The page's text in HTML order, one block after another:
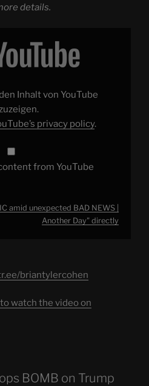
details.
Inhalt von YouTube
privacy policy.
from YouTube
amid unexpected BAD NEWS |
Another Day" directly
briantylercohen
watch the video on
BOMB on Trump